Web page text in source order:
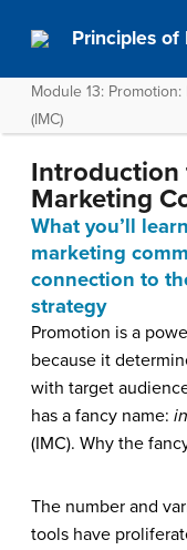
Principles of
Module 13:
(IMC)
Introduction
Marketing
What you’ll
marketing
connection to
strategy
Promotion is a
because it
with target
has a fancy name:
(IMC). Why the
The number and
tools have